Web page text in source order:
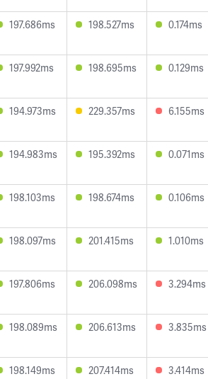
197.686ms 198.527ms 0.174ms
197.992ms 198.695ms 0.129ms
194.973ms 229.357ms 6.155ms
194.983ms 195.392ms 0.071ms
198.103ms 198.674ms 0.106ms
198.097ms 201.415ms 1.010ms
197.806ms 206.098ms 3.294ms
198.089ms 206.613ms 3.835ms
198.149ms 207.414ms 3.414ms